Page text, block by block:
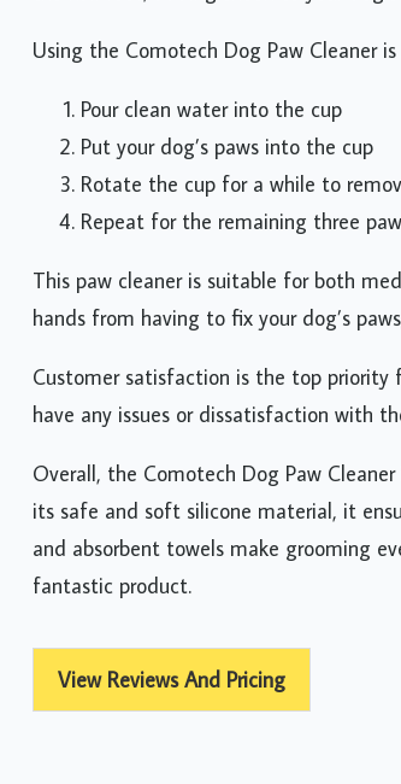
Using the Comotech Dog Paw Cleaner
Pour clean water into the cup
Put your dog’s paws into the cup
Rotate the cup for a while to
Repeat for the remaining three
This paw cleaner is suitable for both
hands from having to fix your dog’s
Customer satisfaction is the top priority
have any issues or dissatisfaction with
Overall, the Comotech Dog Paw
its safe and soft silicone material, it
and absorbent towels make grooming
fantastic product.
View Reviews And Pricing